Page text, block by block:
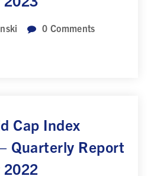
0 Comments
Cap Index
Quarterly Report